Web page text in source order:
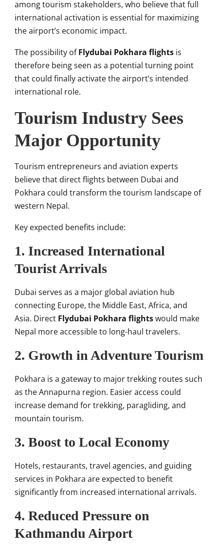
among tourism stakeholders, who believe that full
international activation is essential for maximizing
the airport’s economic impact.
The possibility ofFlydubai Pokhara flights is
therefore being seen as a potential turning point
that could finally activate the airport’s intended
international role.
Tourism Industry Sees
Major Opportunity
Tourism entrepreneurs and aviation experts
believe that direct flights between Dubai and
Pokhara could transform the tourism landscape of
western Nepal.
Key expected benefits include:
1. Increased International
Tourist Arrivals
Dubai serves as a major global aviation hub
connecting Europe, the Middle East, Africa, and
Asia. Direct Flydubai Pokhara flightswould make
Nepal more accessible to long-haul travelers.
2. Growth in Adventure Tourism
Pokhara is a gateway to major trekking routes such
as the Annapurna region. Easier access could
increase demand for trekking, paragliding, and
mountain tourism.
3. Boost to Local Economy
Hotels, restaurants, travel agencies, and guiding
services in Pokhara are expected to benefit
significantly from increased international arrivals.
4. Reduced Pressure on
Kathmandu Airport